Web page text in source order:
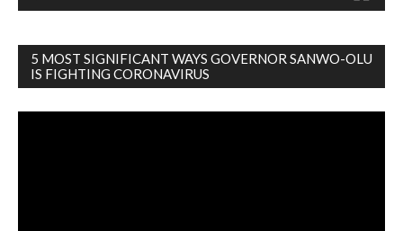
5 MOST SIGNIFICANT WAYS GOVERNOR SANWO-OLU
IS FIGHTING CORONAVIRUS